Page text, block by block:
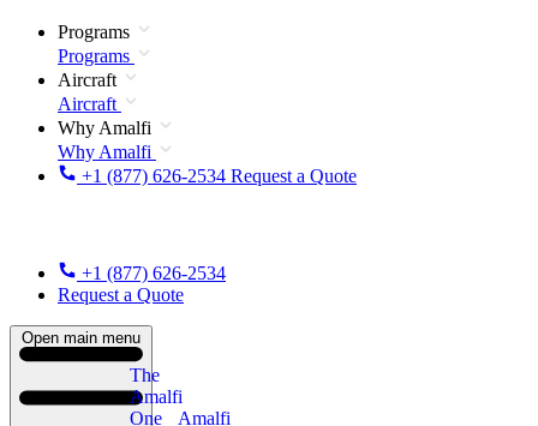
Programs
Programs
Aircraft
Aircraft
Why Amalfi
Why Amalfi
+1 (877) 626-2534 Request a Quote
+1 (877) 626-2534
Request a Quote
Open main menu
The
Amalfi
One
Amalfi